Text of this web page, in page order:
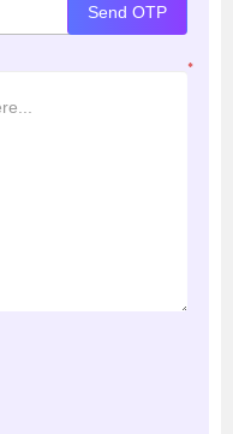
Send OTP
*